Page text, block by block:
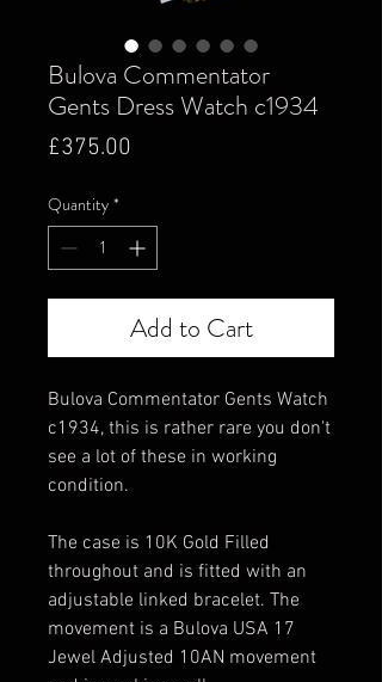
Bulova Commentator
Gents Dress Watch c1934
£375.00
Quantity *
Add to Cart
Bulova Commentator Gents Watch
c1934, this is rather rare you don't
see a lot of these in working
condition.
The case is 10K Gold Filled
throughout and is fitted with an
adjustable linked bracelet. The
movement is a Bulova USA 17
Jewel Adjusted 10AN movement